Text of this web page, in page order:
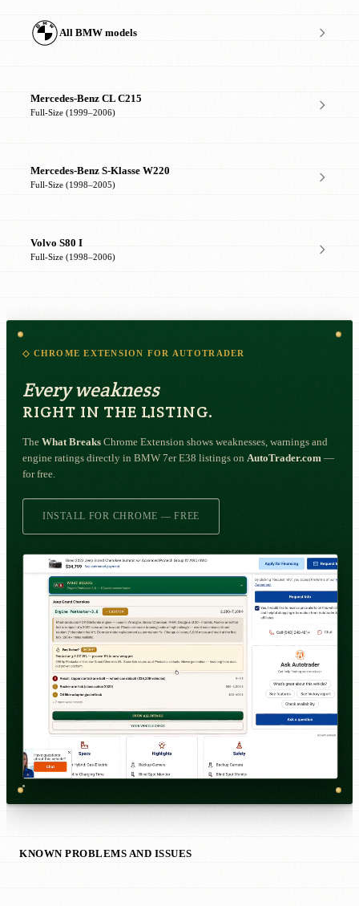
All BMW models
Mercedes-Benz CL C215
Full-Size (1999–2006)
Mercedes-Benz S-Klasse W220
Full-Size (1998–2005)
Volvo S80 I
Full-Size (1998–2006)
◇ CHROME EXTENSION FOR AUTOTRADER
Every weakness
RIGHT IN THE LISTING.
The What Breaks Chrome Extension shows weaknesses, warnings and
engine ratings directly in BMW 7er E38 listings on AutoTrader.com —
for free.
INSTALL FOR CHROME — FREE
KNOWN PROBLEMS AND ISSUES